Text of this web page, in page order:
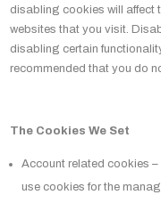
disabling cookies will affect
websites that you visit.
disabling certain
recommended that you do
The Cookies We Set
Account related cookies –
use cookies for the